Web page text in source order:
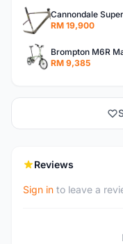
Cannondale
RM 19,900
Brompton M6R
RM 9,385
Reviews
Sign in to leave a